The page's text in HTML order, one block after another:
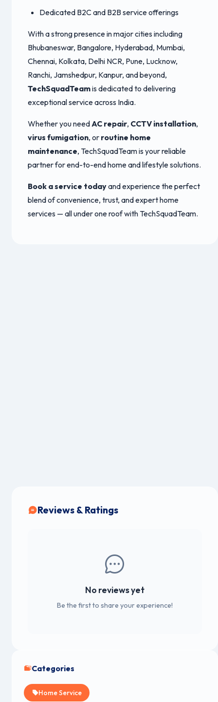
Dedicated B2C and B2B service offerings
With a strong presence in major cities including
Bhubaneswar, Bangalore, Hyderabad, Mumbai,
Chennai, Kolkata, Delhi NCR, Pune, Lucknow,
Ranchi, Jamshedpur, Kanpur, and beyond,
TechSquadTeamis dedicated to delivering
exceptional service across India.
Whether you need AC repair, CCTV installation,
virus fumigation, or routine home
maintenance, TechSquadTeam is your reliable
partner for end-to-end home and lifestyle solutions.
Book a service todayand experience the perfect
blend of convenience, trust, and expert home
services — all under one roof with TechSquadTeam.
Reviews & Ratings
No reviews yet
Be the first to share your experience!
Categories
Home Service